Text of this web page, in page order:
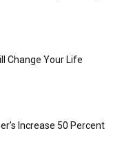
Change Your Life
Increase 50 Percent